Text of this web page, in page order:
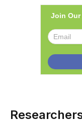
Join Our